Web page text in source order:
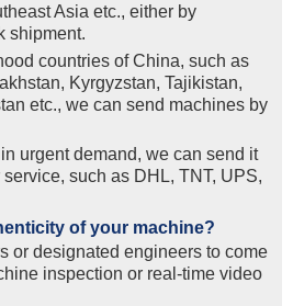
Asia etc., either by
shipment.
countries of China, such as
Kyrgyzstan, Tajikistan,
etc., we can send machines by
urgent demand, we can send it
such as DHL, TNT, UPS,
of your machine?
or designated engineers to come
inspection or real-time video